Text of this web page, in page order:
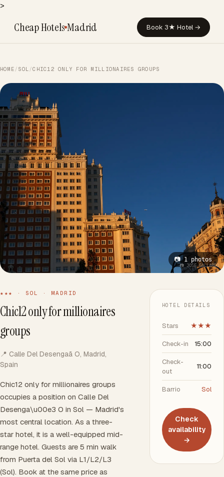
>
Cheap HotelsMadrid Book 3★ Hotel →
HOME / SOL /CHIC12 ONLY FOR MILLIONAIRES GROUPS
📷 1 photos
📷 JOSE GALLARDO
★★★ · SOL · MADRID
Chic12 only for millionaires
groups
📍 Calle Del Desengaã O, Madrid,
Spain
Chic12 only for millionaires groups
occupies a position on Calle Del
Desenga\u00e3 O in Sol — Madrid's
most central location. As a three-
star hotel, it is a well-equipped mid-
range hotel. Guests are 5 min walk
from Puerta del Sol via L1/L2/L3
(Sol). Book at the same price as
HOTEL DETAILS
Stars ★★★
Check-in 15:00
Check-
out
11:00
Barrio Sol
Check
availability
→